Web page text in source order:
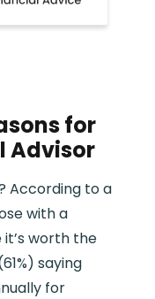
for
Advisor
According to a
with a
it’s worth the
saying
for